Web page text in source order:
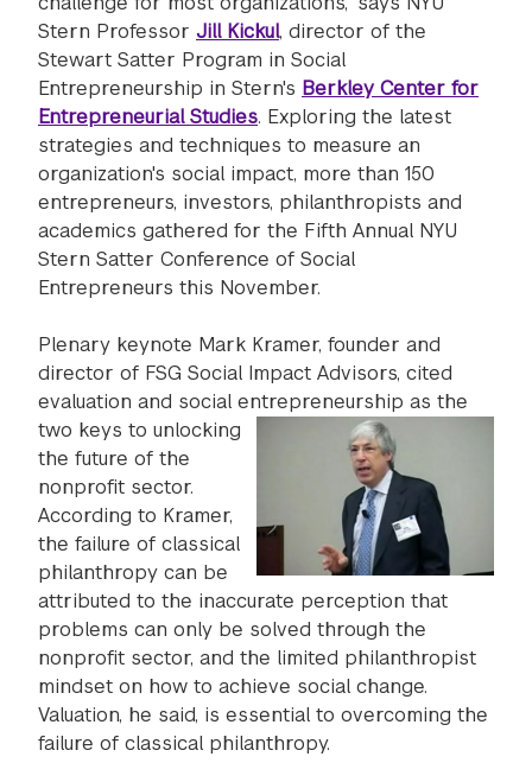
Stern Professor Jill Kickul, director of the
Stewart Satter Program in Social
Entrepreneurship in Stern's Berkley Center for
Entrepreneurial Studies. Exploring the latest
strategies and techniques to measure an
organization's social impact, more than 150
entrepreneurs, investors, philanthropists and
academics gathered for the Fifth Annual NYU
Stern Satter Conference of Social
Entrepreneurs this November.
Plenary keynote Mark Kramer, founder and
director of FSG Social Impact Advisors, cited
evaluation and social entrepreneurship as the
two keys to unlocking
the future of the
nonprofit sector.
According to Kramer,
the failure of classical
philanthropy can be
attributed to the inaccurate perception that
problems can only be solved through the
nonprofit sector, and the limited philanthropist
mindset on how to achieve social change.
Valuation, he said, is essential to overcoming the
failure of classical philanthropy.